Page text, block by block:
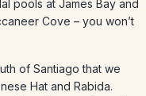
pools at James Bay and
Cove – you won’t
of Santiago that we
Hat and Rabida.